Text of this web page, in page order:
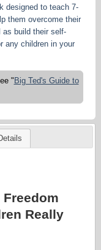
designed to teach 7-
them overcome their
as build their self-
any children in your
" Big Ted's Guide to
Really